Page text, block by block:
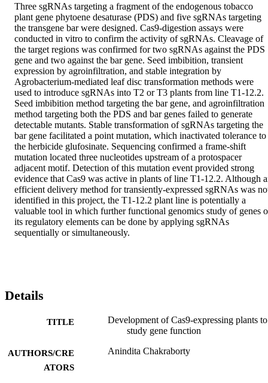
Three sgRNAs targeting a fragment of the endogenous tobacco
plant gene phytoene desaturase (PDS) and five sgRNAs targeting
the transgene bar were designed. Cas9-digestion assays were
conducted in vitro to confirm the activity of sgRNAs. Cleavage of
the target regions was confirmed for two sgRNAs against the PDS
gene and two against the bar gene. Seed imbibition, transient
expression by agroinfiltration, and stable integration by
Agrobacterium-mediated leaf disc transformation methods were
used to introduce sgRNAs into T2 or T3 plants from line T1-12.2.
Seed imbibition method targeting the bar gene, and agroinfiltration
method targeting both the PDS and bar genes failed to generate
detectable mutants. Stable transformation of sgRNAs targeting the
bar gene facilitated a point mutation, which inactivated tolerance to
the herbicide glufosinate. Sequencing confirmed a frame-shift
mutation located three nucleotides upstream of a protospacer
adjacent motif. Detection of this mutation event provided strong
evidence that Cas9 was active in plants of line T1-12.2. Although
efficient delivery method for transiently-expressed sgRNAs was
identified in this project, the T1-12.2 plant line is potentially a
valuable tool in which further functional genomics study of genes
its regulatory elements can be done by applying sgRNAs
sequentially or simultaneously.
Details
TITLE
Development of Cas9-expressing plants to
study gene function
AUTHORS/CRE
ATORS
Anindita Chakraborty